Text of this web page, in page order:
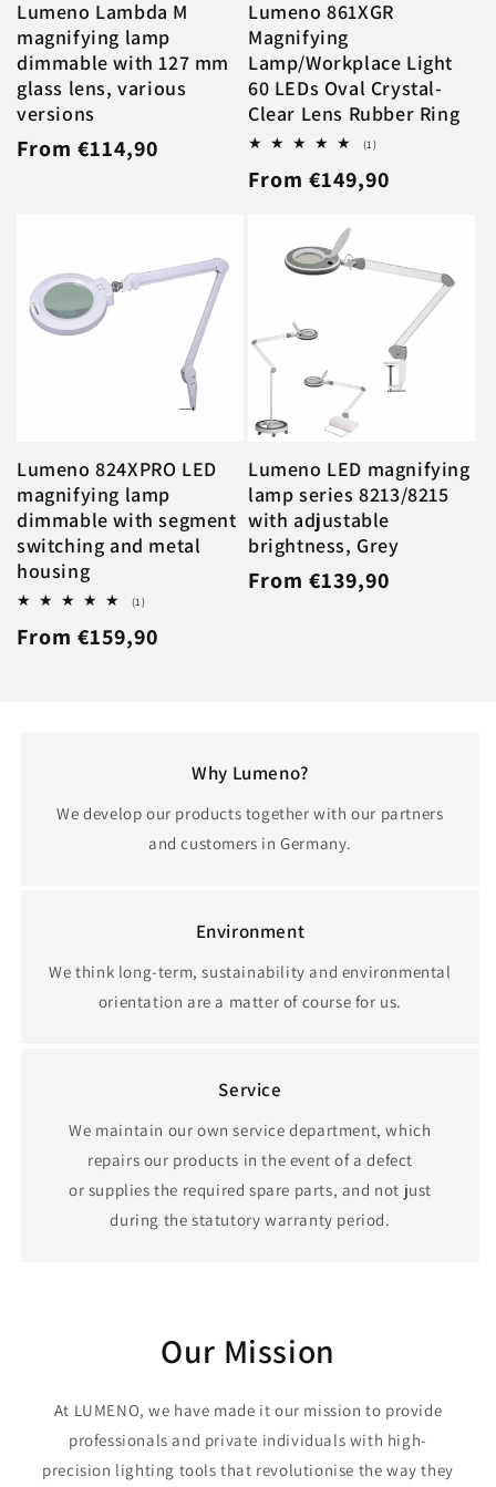
Lumeno Lambda M
magnifying lamp
dimmable with 127 mm
glass lens, various
versions
Regular
From €114,90
Lumeno 861XGR
Magnifying
Lamp/Workplace Light
60 LEDs Oval Crystal-
Clear Lens Rubber Ring
(1)1
reviews
Regular
From €149,90
Lumeno 824XPRO LED
magnifying lamp
dimmable with segment
switching and metal
housing
(1)1
reviews
Regular
From €159,90
Lumeno LED magnifying
lamp series 8213/8215
with adjustable
brightness, Grey
Regular
From €139,90
Why Lumeno?
We develop our products together with our partners
and customers in Germany.
Environment
We think long-term, sustainability and environmental
orientation are a matter of course for us.
Service
We maintain our own service department, which
repairs our products in the event of a defect
or supplies the required spare parts, and not just
during the statutory warranty period.
Our Mission
At LUMENO, we have made it our mission to provide
professionals and private individuals with high-
precision lighting tools that revolutionise the way they